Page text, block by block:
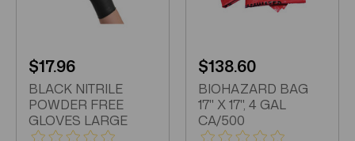
$17.96
BLACK NITRILE
POWDER FREE
GLOVES LARGE
$138.60
BIOHAZARD BAG
17" X 17", 4 GAL
CA/500